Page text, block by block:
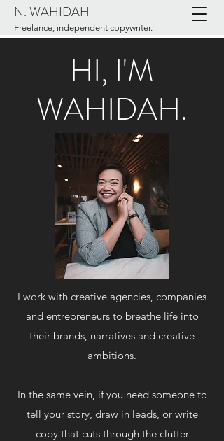
N. WAHIDAH
Freelance, independent copywriter.
HI, I'M
WAHIDAH.
I work with creative agencies, companies
and entrepreneurs to breathe life into
their brands, narratives and creative
ambitions.
In the same vein, if you need someone to
tell your story, draw in leads, or write
copy that cuts through the clutter